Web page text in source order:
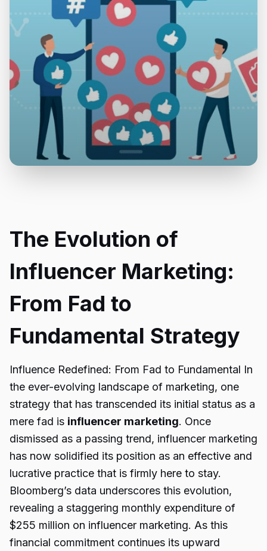
The Evolution of
Influencer Marketing:
From Fad to
Fundamental Strategy
Influence Redefined: From Fad to Fundamental In
the ever-evolving landscape of marketing, one
strategy that has transcended its initial status as a
mere fad is influencer marketing. Once
dismissed as a passing trend, influencer marketing
has now solidified its position as an effective and
lucrative practice that is firmly here to stay.
Bloomberg’s data underscores this evolution,
revealing a staggering monthly expenditure of
$255 million on influencer marketing. As this
financial commitment continues its upward